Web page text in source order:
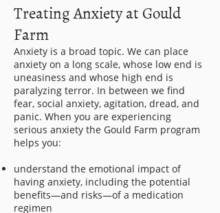
Treating Anxiety at Gould
Farm
Anxiety is a broad topic. We can place
anxiety on a long scale, whose low end is
uneasiness and whose high end is
paralyzing terror. In between we find
fear, social anxiety, agitation, dread, and
panic. When you are experiencing
serious anxiety the Gould Farm program
helps you:
understand the emotional impact of
having anxiety, including the potential
benefits—and risks—of a medication
regimen